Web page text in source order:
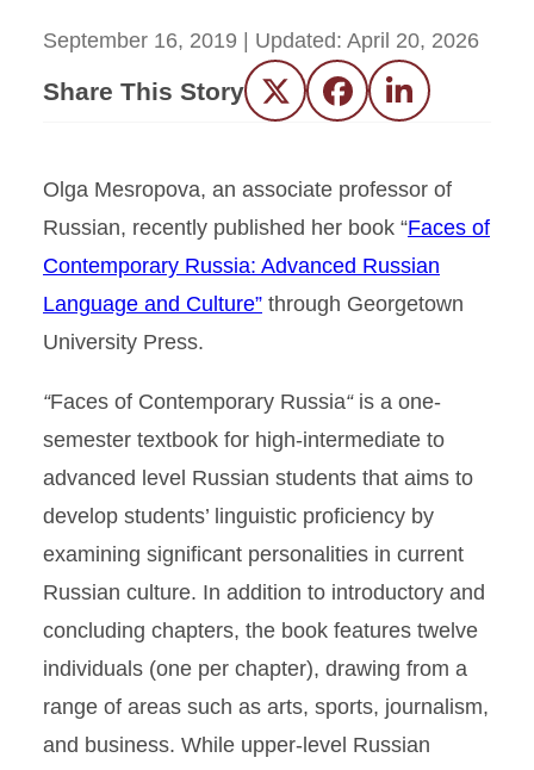
September 16, 2019 | Updated: April 20, 2026
Share This Story Twitter FacebookLinkedIn
Olga Mesropova, an associate professor of
Russian, recently published her book “Faces of
Contemporary Russia: Advanced Russian
Language and Culture” through Georgetown
University Press.
“Faces of Contemporary Russia“is a one-
semester textbook for high-intermediate to
advanced level Russian students that aims to
develop students’ linguistic proficiency by
examining significant personalities in current
Russian culture. In addition to introductory and
concluding chapters, the book features twelve
individuals (one per chapter), drawing from a
range of areas such as arts, sports, journalism,
and business. While upper-level Russian